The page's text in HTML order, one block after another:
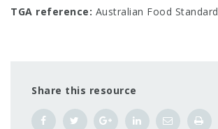
TGA reference: Australian Food Standard
Share this resource